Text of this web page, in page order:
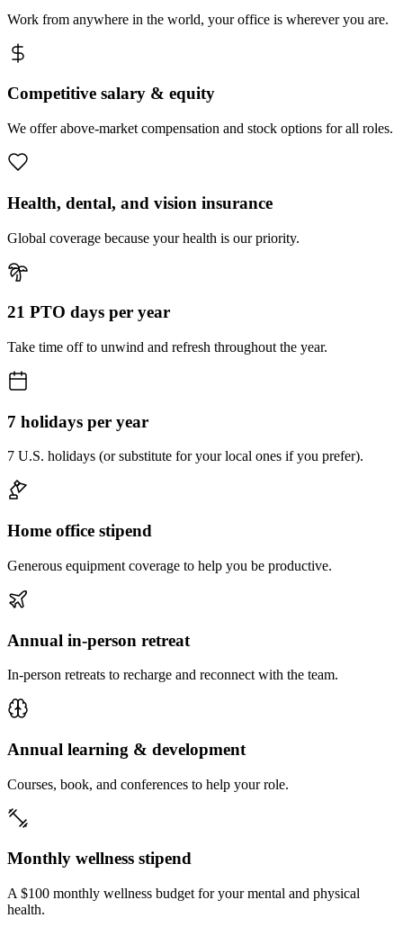
Work from anywhere in the world, your office is wherever you are.
Competitive salary & equity
We offer above-market compensation and stock options for all roles.
Health, dental, and vision insurance
Global coverage because your health is our priority.
21 PTO days per year
Take time off to unwind and refresh throughout the year.
7 holidays per year
7 U.S. holidays (or substitute for your local ones if you prefer).
Home office stipend
Generous equipment coverage to help you be productive.
Annual in-person retreat
In-person retreats to recharge and reconnect with the team.
Annual learning & development
Courses, book, and conferences to help your role.
Monthly wellness stipend
A $100 monthly wellness budget for your mental and physical
health.